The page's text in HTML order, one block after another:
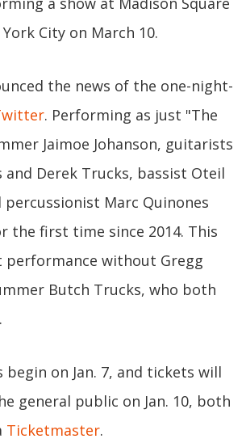
City on March 10.
the news of the one-night-
. Performing as just "The
Jaimoe Johanson, guitarists
and Derek Trucks, bassist Oteil
Marc Quinones
the first time since 2014. This
without Gregg
Butch Trucks, who both
begin on Jan. 7, and tickets will
general public on Jan. 10, both
Ticketmaster.